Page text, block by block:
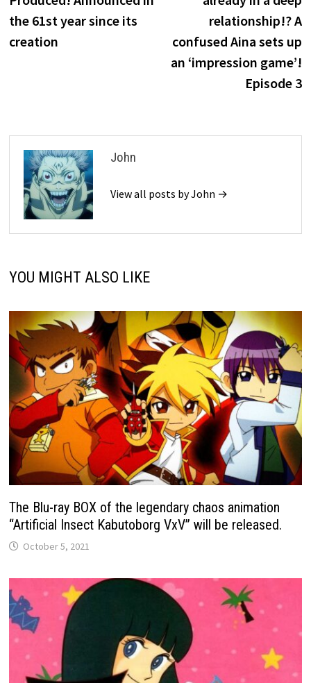
the 61st year since its
creation
relationship!? A
confused Aina sets up
an ‘impression game’!
Episode 3
John
View all posts by John →
YOU MIGHT ALSO LIKE
The Blu-ray BOX of the legendary chaos animation
“Artificial Insect Kabutoborg VxV” will be released.
October 5, 2021